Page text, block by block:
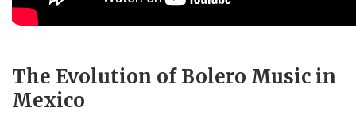
The Evolution of Bolero Music in
Mexico